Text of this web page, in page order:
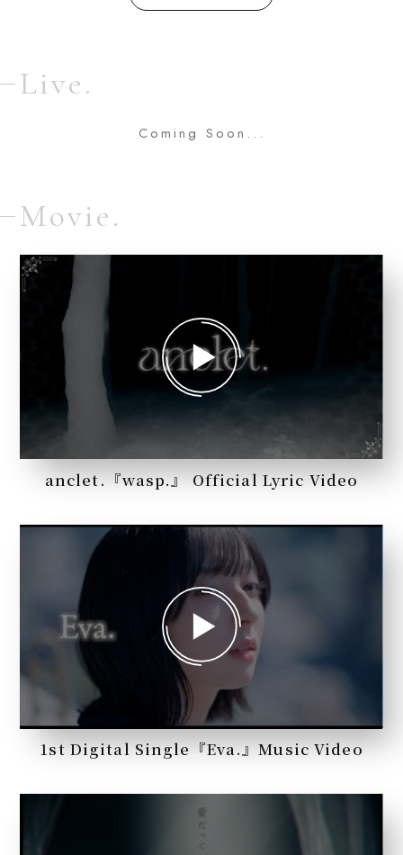
Live.
Coming Soon...
Movie.
anclet.『wasp.』 Official Lyric Video
1st Digital Single『Eva.』Music Video